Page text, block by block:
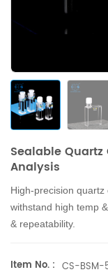
Sealable
Analysis
High-precision quartz
withstand high temp
& repeatability.
Item No. : CS-BSM-